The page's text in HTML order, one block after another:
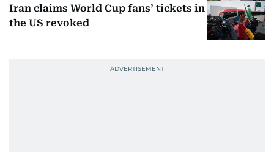
Iran claims World Cup fans’ tickets in
the US revoked